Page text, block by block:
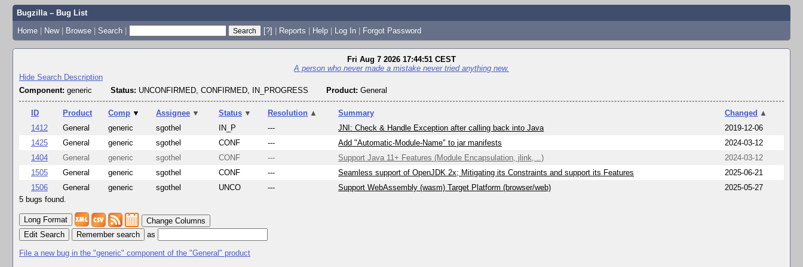
Bugzilla – Bug List
Home | New | Browse | Search | [?] | Reports | Help | Log In | Forgot Password
Fri Aug 7 2026 17:44:51 CEST
A person who never made a mistake never tried anything new.
Hide Search Description
Component: generic Status: UNCONFIRMED, CONFIRMED, IN_PROGRESS Product: General
ID Product Comp ▼ Assignee ▼ Status ▼ Resolution ▲ Summary Changed ▲
1412
General generic sgothel IN_P --- JNI: Check & Handle Exception after calling back into Java
2019-12-06
1425
General generic sgothel CONF --- Add "Automatic-Module-Name" to jar manifests
2024-03-12
1404
General generic sgothel CONF --- Support Java 11+ Features (Module Encapsulation, jlink, ..)
2024-03-12
1505
General generic sgothel CONF --- Seamless support of OpenJDK 2x; Mitigating its Constraints and support its Features
2025-06-21
1506
General generic sgothel UNCO --- Support WebAssembly (wasm) Target Platform (browser/web)
2025-05-27
5 bugs found.
Change Columns
Edit Search
as
File a new bug in the "generic" component of the "General" product